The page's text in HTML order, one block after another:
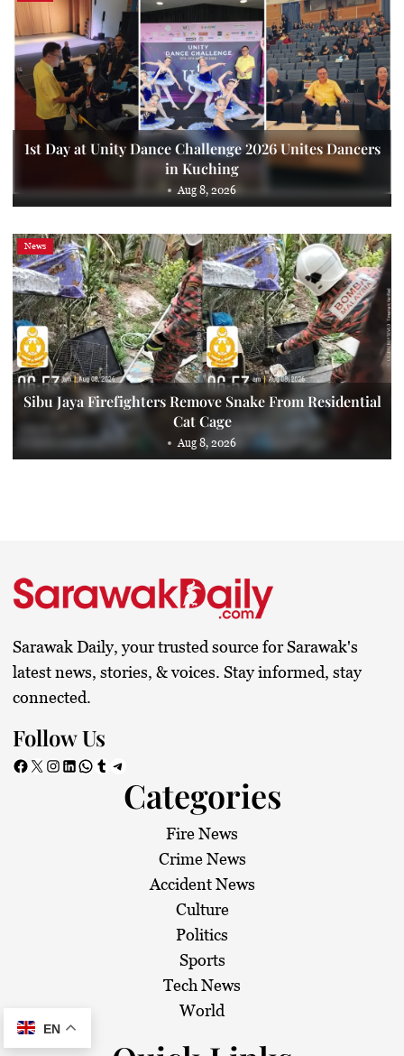
1st Day at Unity Dance Challenge 2026 Unites Dancers
in Kuching
Aug 8, 2026
News
Sibu Jaya Firefighters Remove Snake From Residential
Cat Cage
Aug 8, 2026
Sarawak Daily, your trusted source for Sarawak's
latest news, stories, & voices. Stay informed, stay
connected.
Follow Us
Facebook X Instagram LinkedIn WhatsApp Tumblr Telegram
Categories
Fire News
Crime News
Accident News
Culture
Politics
Sports
Tech News
World
EN